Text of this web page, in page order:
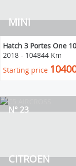
MINI
Hatch 3 Portes One
2018 - 104844 Km
Starting price
CITROEN
N° 23